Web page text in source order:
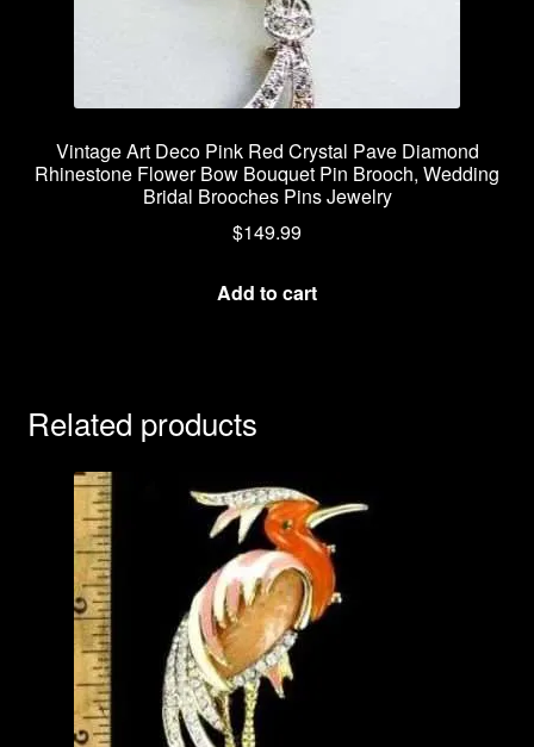
Vintage Art Deco Pink Red Crystal Pave Diamond
Rhinestone Flower Bow Bouquet Pin Brooch, Wedding
Bridal Brooches Pins Jewelry
$149.99
Add to cart
Related products